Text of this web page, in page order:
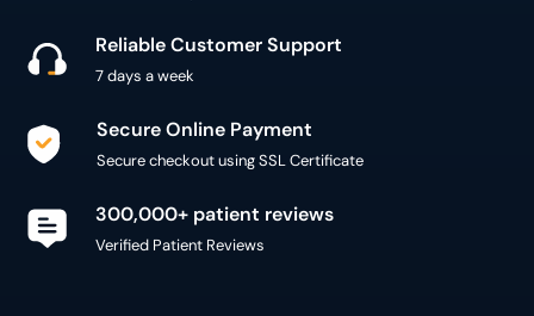
Reliable Customer Support
7 days a week
Secure Online Payment
Secure checkout using SSL Certificate
300,000+ patient reviews
Verified Patient Reviews